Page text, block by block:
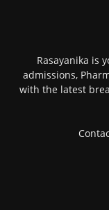
Rasayanika is
admissions,
with the latest